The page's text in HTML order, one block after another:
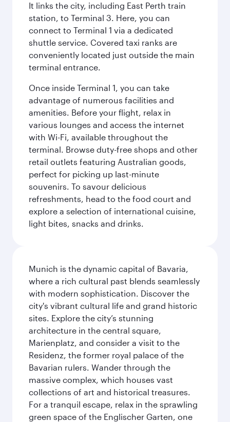
It links the city, including East Perth train
station, to Terminal 3. Here, you can
connect to Terminal 1 via a dedicated
shuttle service. Covered taxi ranks are
conveniently located just outside the main
terminal entrance.
Once inside Terminal 1, you can take
advantage of numerous facilities and
amenities. Before your flight, relax in
various lounges and access the internet
with Wi-Fi, available throughout the
terminal. Browse duty-free shops and other
retail outlets featuring Australian goods,
perfect for picking up last-minute
souvenirs. To savour delicious
refreshments, head to the food court and
explore a selection of international cuisine,
light bites, snacks and drinks.
Munich is the dynamic capital of Bavaria,
where a rich cultural past blends seamlessly
with modern sophistication. Discover the
city's vibrant cultural life and grand historic
sites. Explore the city’s stunning
architecture in the central square,
Marienplatz, and consider a visit to the
Residenz, the former royal palace of the
Bavarian rulers. Wander through the
massive complex, which houses vast
collections of art and historical treasures.
For a tranquil escape, relax in the sprawling
green space of the Englischer Garten, one